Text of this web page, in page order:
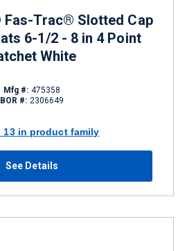
Fas-Trac® Slotted Cap
6-1/2 - 8 in 4 Point
White
Mfg #: 475358
BOR #: 2306649
13 in product family
See Details